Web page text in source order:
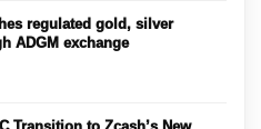
regulated gold, silver
ADGM exchange